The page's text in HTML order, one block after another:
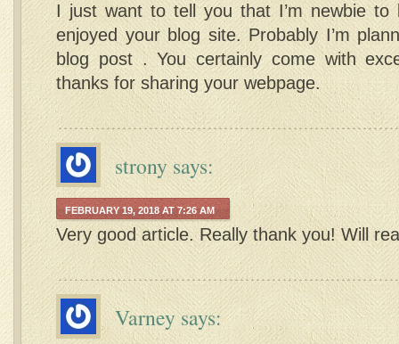
I just want to tell you that I’m newbie to
enjoyed your blog site. Probably I’m
blog post . You certainly come with
thanks for sharing your webpage.
strony says:
FEBRUARY 19, 2018 AT 7:26 AM
Very good article. Really thank you! Will
Varney says: